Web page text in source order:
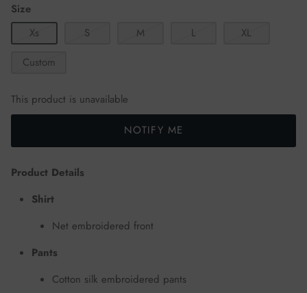
Size
Xs
S M L
XL
Custom
This product is unavailable
NOTIFY ME
Product Details
Shirt
Net embroidered front
Pants
Cotton silk embroidered pants